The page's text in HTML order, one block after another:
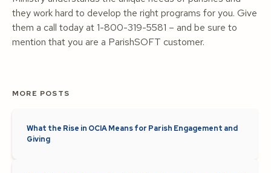
they work hard to develop the right programs for you. Give
them a call today at 1-800-319-5581 – and be sure to
mention that you are a ParishSOFT customer.
MORE POSTS
What the Rise in OCIA Means for Parish Engagement and
Giving